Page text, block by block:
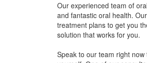
Our experienced team of
and fantastic oral health.
treatment plans to get you
solution that works for you.
Speak to our team right